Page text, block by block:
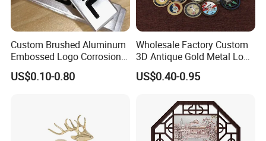
Custom Brushed Aluminum
Embossed Logo Corrosion
Process Color Painted Metal
Nameplate
US$0.10-0.80
Wholesale Factory Custom
3D Antique Gold Metal Logo
Craft Medal Replica Token
Old Alloy Badge Souvenir
Commemorative Challenge
Coins
US$0.40-0.95